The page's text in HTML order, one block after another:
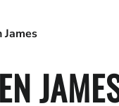
James